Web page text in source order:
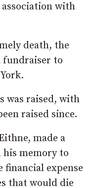
with
death, the
fundraiser to
was raised, with
raised since.
made a
memory to
expense
that would die